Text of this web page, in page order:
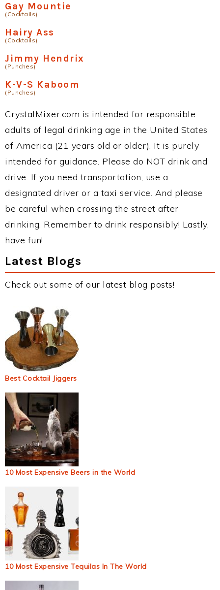
Gay Mountie
(Cocktails)
Hairy Ass
(Cocktails)
Jimmy Hendrix
(Punches)
K-V-S Kaboom
(Punches)
CrystalMixer.com is intended for responsible
adults of legal drinking age in the United States
of America (21 years old or older). It is purely
intended for guidance. Please do NOT drink and
drive. If you need transportation, use a
designated driver or a taxi service. And please
be careful when crossing the street after
drinking. Remember to drink responsibly! Lastly,
have fun!
Latest Blogs
Check out some of our latest blog posts!
Best Cocktail Jiggers
10 Most Expensive Beers in the World
10 Most Expensive Tequilas In The World